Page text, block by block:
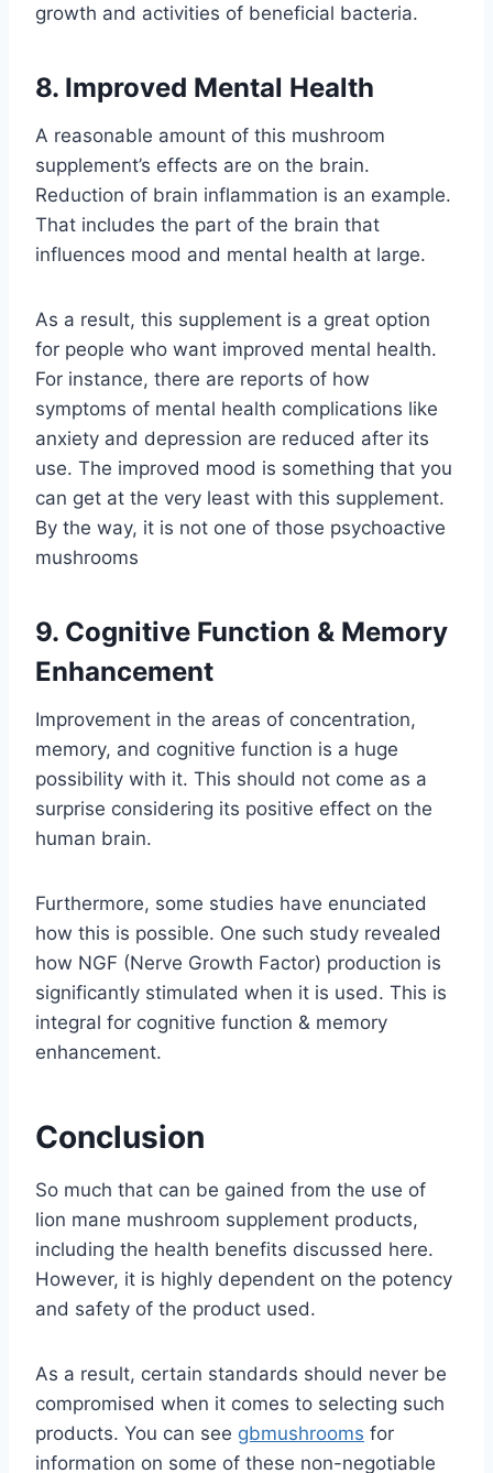
growth and activities of beneficial bacteria.
8. Improved Mental Health
A reasonable amount of this mushroom
supplement’s effects are on the brain.
Reduction of brain inflammation is an example.
That includes the part of the brain that
influences mood and mental health at large.
As a result, this supplement is a great option
for people who want improved mental health.
For instance, there are reports of how
symptoms of mental health complications like
anxiety and depression are reduced after its
use. The improved mood is something that you
can get at the very least with this supplement.
By the way, it is not one of those psychoactive
mushrooms
9. Cognitive Function & Memory
Enhancement
Improvement in the areas of concentration,
memory, and cognitive function is a huge
possibility with it. This should not come as a
surprise considering its positive effect on the
human brain.
Furthermore, some studies have enunciated
how this is possible. One such study revealed
how NGF (Nerve Growth Factor) production is
significantly stimulated when it is used. This is
integral for cognitive function & memory
enhancement.
Conclusion
So much that can be gained from the use of
lion mane mushroom supplement products,
including the health benefits discussed here.
However, it is highly dependent on the potency
and safety of the product used.
As a result, certain standards should never be
compromised when it comes to selecting such
products. You can see gbmushrooms for
information on some of these non-negotiable